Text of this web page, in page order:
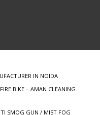
IN NOIDA
FIRE BIKE – AMAN CLEANING
SMOG GUN / MIST FOG